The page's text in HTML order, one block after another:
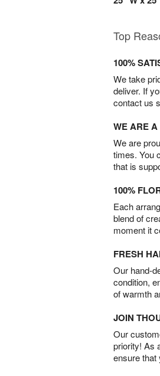
Top
100%
We take
deliver. If
contact us
WE ARE
We are
times. You
that is
100%
Each
blend of
moment it
FRESH
Our hand-
condition,
of warmth
JOIN
Our
priority! As
ensure that